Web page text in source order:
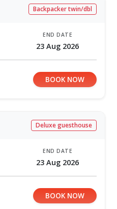
Backpacker twin/dbl
END DATE
23 Aug 2026
BOOK NOW
Deluxe guesthouse
END DATE
23 Aug 2026
BOOK NOW